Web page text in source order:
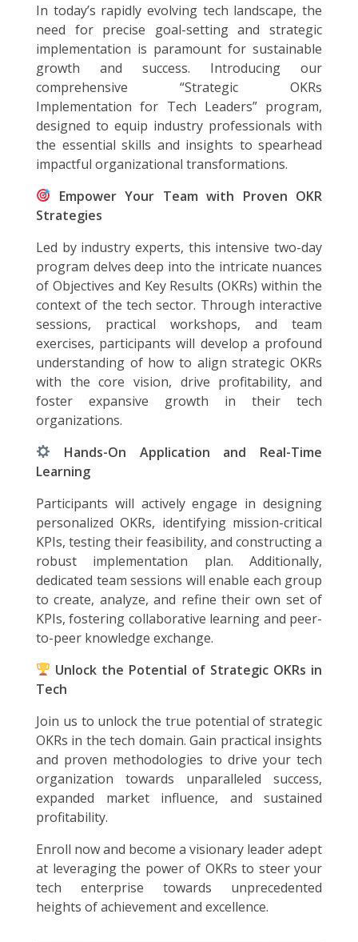
In today’s rapidly evolving tech landscape, the
need for precise goal-setting and strategic
implementation is paramount for sustainable
growth and success. Introducing our
comprehensive “Strategic OKRs
Implementation for Tech Leaders” program,
designed to equip industry professionals with
the essential skills and insights to spearhead
impactful organizational transformations.
Empower Your Team with Proven OKR
Strategies
Led by industry experts, this intensive two-day
program delves deep into the intricate nuances
of Objectives and Key Results (OKRs) within the
context of the tech sector. Through interactive
sessions, practical workshops, and team
exercises, participants will develop a profound
understanding of how to align strategic OKRs
with the core vision, drive profitability, and
foster expansive growth in their tech
organizations.
Hands-On Application and Real-Time
Learning
Participants will actively engage in designing
personalized OKRs, identifying mission-critical
KPIs, testing their feasibility, and constructing a
robust implementation plan. Additionally,
dedicated team sessions will enable each group
to create, analyze, and refine their own set of
KPIs, fostering collaborative learning and peer-
to-peer knowledge exchange.
Unlock the Potential of Strategic OKRs in
Tech
Join us to unlock the true potential of strategic
OKRs in the tech domain. Gain practical insights
and proven methodologies to drive your tech
organization towards unparalleled success,
expanded market influence, and sustained
profitability.
Enroll now and become a visionary leader adept
at leveraging the power of OKRs to steer your
tech enterprise towards unprecedented
heights of achievement and excellence.